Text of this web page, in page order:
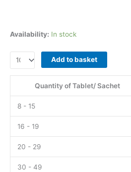
Availability: In stock
Super
Tadapox
Tablets
quantity
Add to basket
Quantity of Tablet/ Sachet
8 - 15
16 - 19
20 - 29
30 - 49